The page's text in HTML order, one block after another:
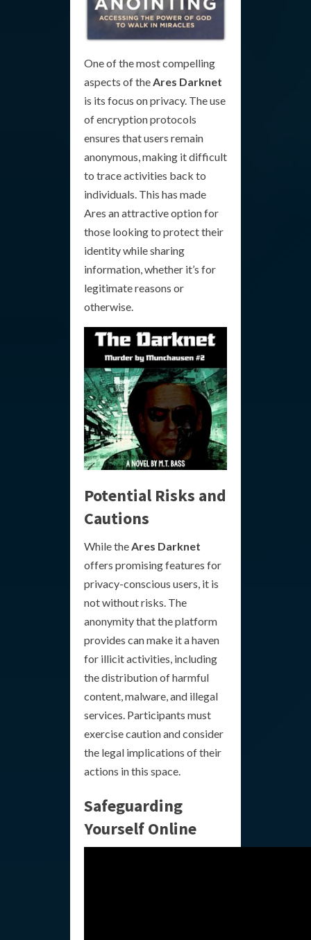
One of the most compelling
aspects of theAres Darknet
is its focus on privacy. The use
of encryption protocols
ensures that users remain
anonymous, making it difficult
to trace activities back to
individuals. This has made
Ares an attractive option for
those looking to protect their
identity while sharing
information, whether it’s for
legitimate reasons or
otherwise.
Potential Risks and
Cautions
While theAres Darknet
offers promising features for
privacy-conscious users, it is
not without risks. The
anonymity that the platform
provides can make it a haven
for illicit activities, including
the distribution of harmful
content, malware, and illegal
services. Participants must
exercise caution and consider
the legal implications of their
actions in this space.
Safeguarding
Yourself Online